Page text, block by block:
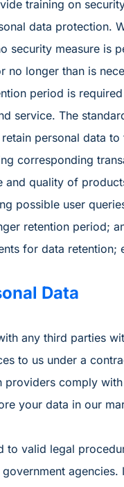
training on
data protection.
security measure is
longer than is
period is
service. The
personal data
corresponding
quality of
possible user
retention period;
for data retention;
Data
any third parties
to us under a
providers comply
your data in our
valid legal